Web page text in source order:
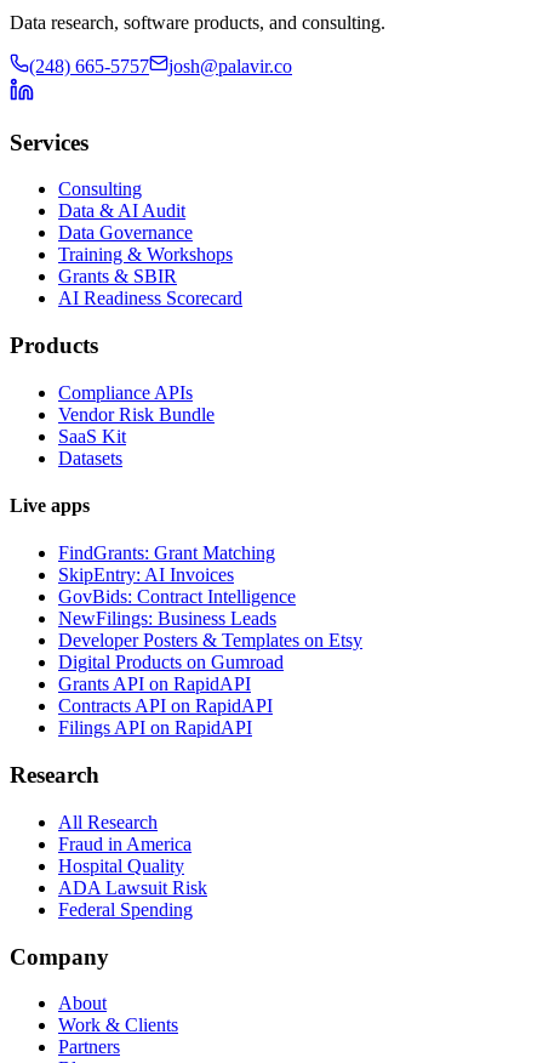
Data research, software products, and consulting.
(248) 665-5757 josh@palavir.co
Services
Consulting
Data & AI Audit
Data Governance
Training & Workshops
Grants & SBIR
AI Readiness Scorecard
Products
Compliance APIs
Vendor Risk Bundle
SaaS Kit
Datasets
Live apps
FindGrants: Grant Matching
SkipEntry: AI Invoices
GovBids: Contract Intelligence
NewFilings: Business Leads
Developer Posters & Templates on Etsy
Digital Products on Gumroad
Grants API on RapidAPI
Contracts API on RapidAPI
Filings API on RapidAPI
Research
All Research
Fraud in America
Hospital Quality
ADA Lawsuit Risk
Federal Spending
Company
About
Work & Clients
Partners